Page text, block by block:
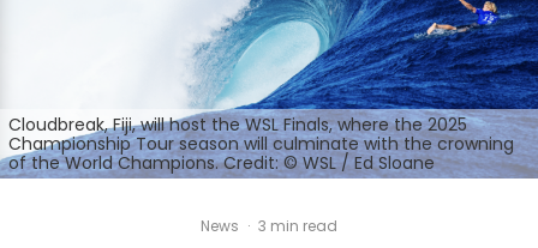
Cloudbreak, Fiji, will host the WSL Finals, where the 2025
Championship Tour season will culminate with the crowning
of the World Champions. Credit: © WSL / Ed Sloane
News · 3 min read